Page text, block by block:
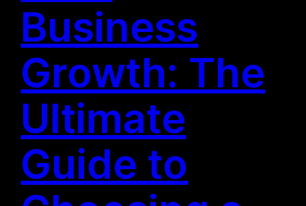
Business
Growth: The
Ultimate
Guide to